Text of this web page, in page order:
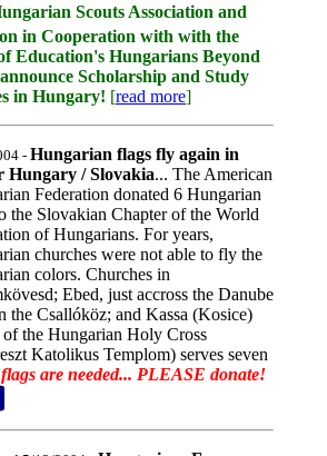
Scouts Association and
in Cooperation with with the
Education's Hungarians Beyond
Scholarship and Study
in Hungary! [read more]
- Hungarian flags fly again in
Hungary / Slovakia... The American
Federation donated 6 Hungarian
the Slovakian Chapter of the World
of Hungarians. For years,
churches were not able to fly the
colors. Churches in
Ebed, just accross the Danube
the Csallóköz; and Kassa (Kosice)
the Hungarian Holy Cross
Katolikus Templom) serves seven
are needed... PLEASE donate!